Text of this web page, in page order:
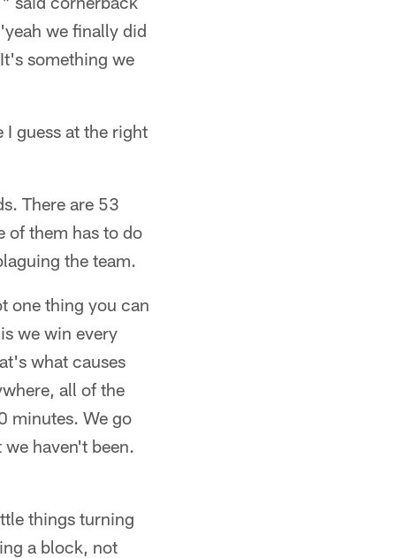
we finally did
something we
I guess at the right
There are 53
of them has to do
the team.
one thing you can
we win every
what causes
all of the
minutes. We go
haven't been.
things turning
a block, not